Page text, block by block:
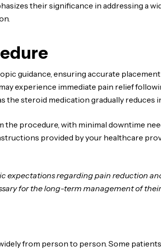
their significance in addressing a
guidance, ensuring accurate
experience immediate pain relief
the steroid medication gradually reduces
procedure, with minimal downtime
provided by your healthcare
expectations regarding pain reduction
for the long-term management of
from person to person. Some